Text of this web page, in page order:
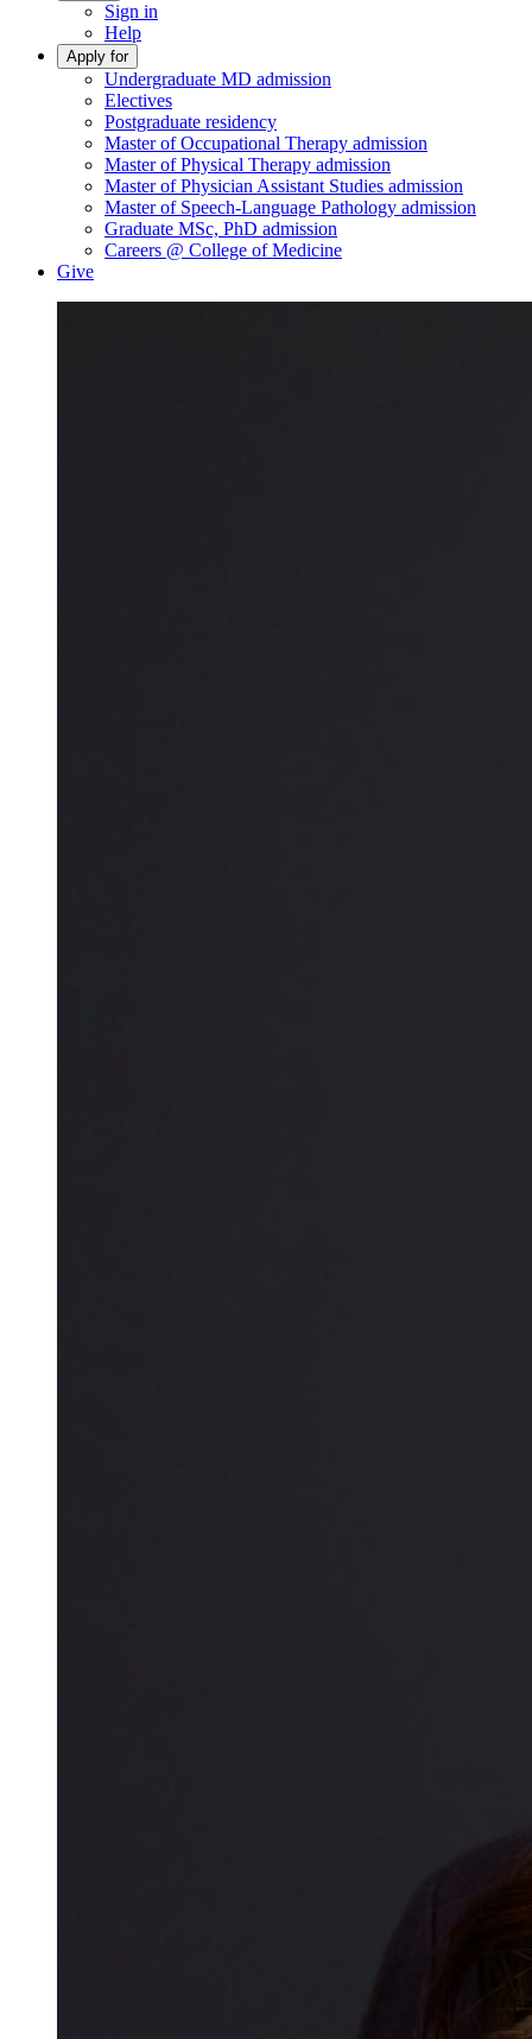
Sign in
Help
Apply for
Undergraduate MD admission
Electives
Postgraduate residency
Master of Occupational Therapy admission
Master of Physical Therapy admission
Master of Physician Assistant Studies admission
Master of Speech-Language Pathology admission
Graduate MSc, PhD admission
Careers @ College of Medicine
Give